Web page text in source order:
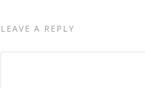
LEAVE A REPLY